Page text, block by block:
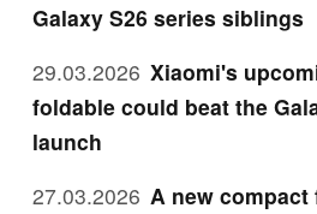
Galaxy S26 series siblings
29.03.2026 Xiaomi's
foldable could beat the
launch
27.03.2026 A new